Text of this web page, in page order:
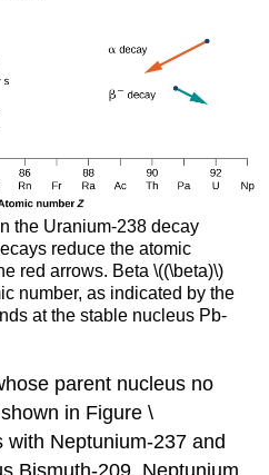
the Uranium-238 decay
reduce the atomic
red arrows. Beta \((\beta)\)
number, as indicated by the
at the stable nucleus Pb-
parent nucleus no
in Figure \
with Neptunium-237 and
Bismuth-209. Neptunium